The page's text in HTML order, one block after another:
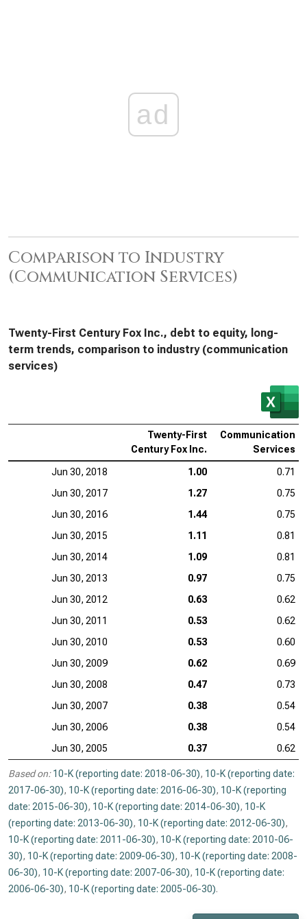
ad
Comparison to Industry
(Communication Services)
Twenty-First Century Fox Inc., debt to equity, long-
term trends, comparison to industry (communication
services)
Twenty-First
Century Fox Inc.
Communication
Services
Jun 30, 2018 1.00
0.71
Jun 30, 2017
1.27
0.75
Jun 30, 2016
1.44
0.75
Jun 30, 2015
1.11
0.81
Jun 30, 2014
1.09
0.81
Jun 30, 2013
0.97
0.75
Jun 30, 2012
0.63
0.62
Jun 30, 2011
0.53
0.62
Jun 30, 2010
0.53
0.60
Jun 30, 2009
0.62
0.69
Jun 30, 2008
0.47
0.73
Jun 30, 2007
0.38
0.54
Jun 30, 2006
0.38
0.54
Jun 30, 2005
0.37 0.62
Based on: 10-K (reporting date: 2018-06-30), 10-K (reporting date:
2017-06-30), 10-K (reporting date: 2016-06-30), 10-K (reporting
date: 2015-06-30), 10-K (reporting date: 2014-06-30), 10-K
(reporting date: 2013-06-30), 10-K (reporting date: 2012-06-30),
10-K (reporting date: 2011-06-30), 10-K (reporting date: 2010-06-
30), 10-K (reporting date: 2009-06-30), 10-K (reporting date: 2008-
06-30), 10-K (reporting date: 2007-06-30), 10-K (reporting date:
2006-06-30), 10-K (reporting date: 2005-06-30).